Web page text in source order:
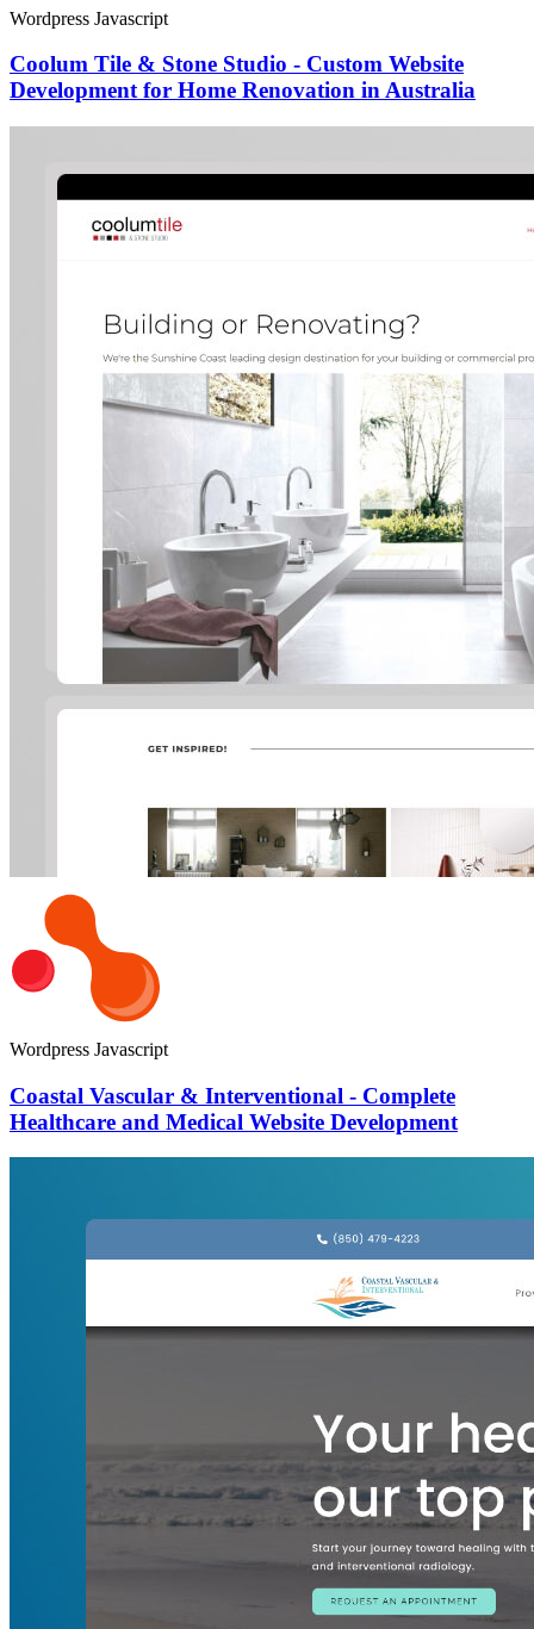
Wordpress Javascript
Coolum Tile & Stone Studio - Custom Website
Development for Home Renovation in Australia
Wordpress Javascript
Coastal Vascular & Interventional - Complete
Healthcare and Medical Website Development